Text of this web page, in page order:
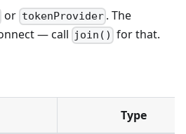
or tokenProvider. The
— call join() for that.
Type